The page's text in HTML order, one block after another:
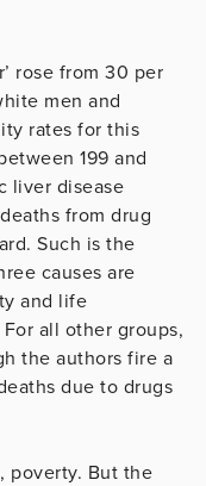
rose from 30 per
men and
rates for this
199 and
liver disease
from drug
Such is the
causes are
and life
all other groups,
the authors fire a
due to drugs
poverty. But the